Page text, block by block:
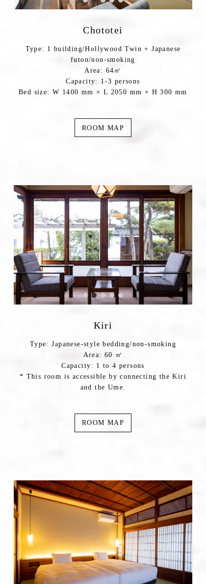
Chototei
Type: 1 building/Hollywood Twin + Japanese
futon/non-smoking
Area: 64㎡
Capacity: 1-3 persons
Bed size: W 1400 mm × L 2050 mm × H 300 mm
ROOM MAP
Kiri
Type: Japanese-style bedding/non-smoking
Area: 60 ㎡
Capacity: 1 to 4 persons
* This room is accessible by connecting the Kiri
and the Ume.
ROOM MAP